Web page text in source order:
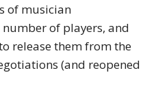
of musician
of players, and
release them from the
(and reopened